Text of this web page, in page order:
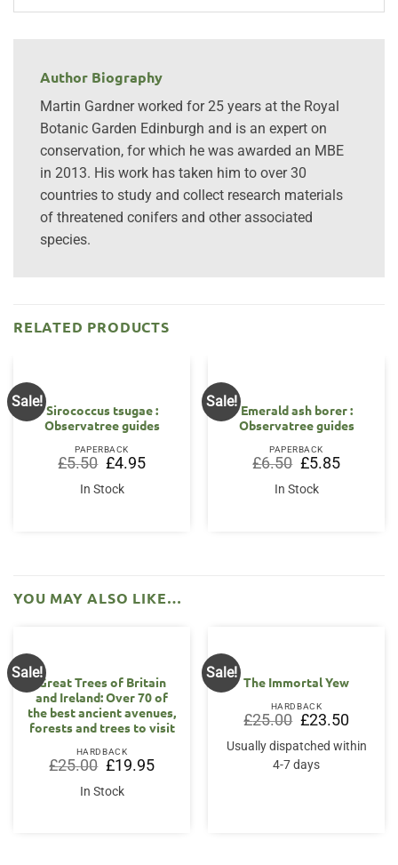
Author Biography
Martin Gardner worked for 25 years at the Royal
Botanic Garden Edinburgh and is an expert on
conservation, for which he was awarded an MBE
in 2013. His work has taken him to over 30
countries to study and collect research materials
of threatened conifers and other associated
species.
RELATED PRODUCTS
Sale!
Sirococcus tsugae :
Observatree guides
PAPERBACK
£5.50 Original
price
was:
£5.50.
£4.95Current
price
In Stock
Sale!
Emerald ash borer :
Observatree guides
PAPERBACK
£6.50 Original
price
was:
£6.50.
£5.85Current
price
In Stock
YOU MAY ALSO LIKE…
Sale!
Great Trees of Britain
and Ireland: Over 70 of
the best ancient avenues,
forests and trees to visit
HARDBACK
£25.00 Original
price
was:
£25.00.
£19.95Current
price
In Stock
Sale!
The Immortal Yew
HARDBACK
£25.00 Original
price
was:
£25.00.
£23.50Current
price
is:
£23.50.
Usually dispatched within
4-7 days